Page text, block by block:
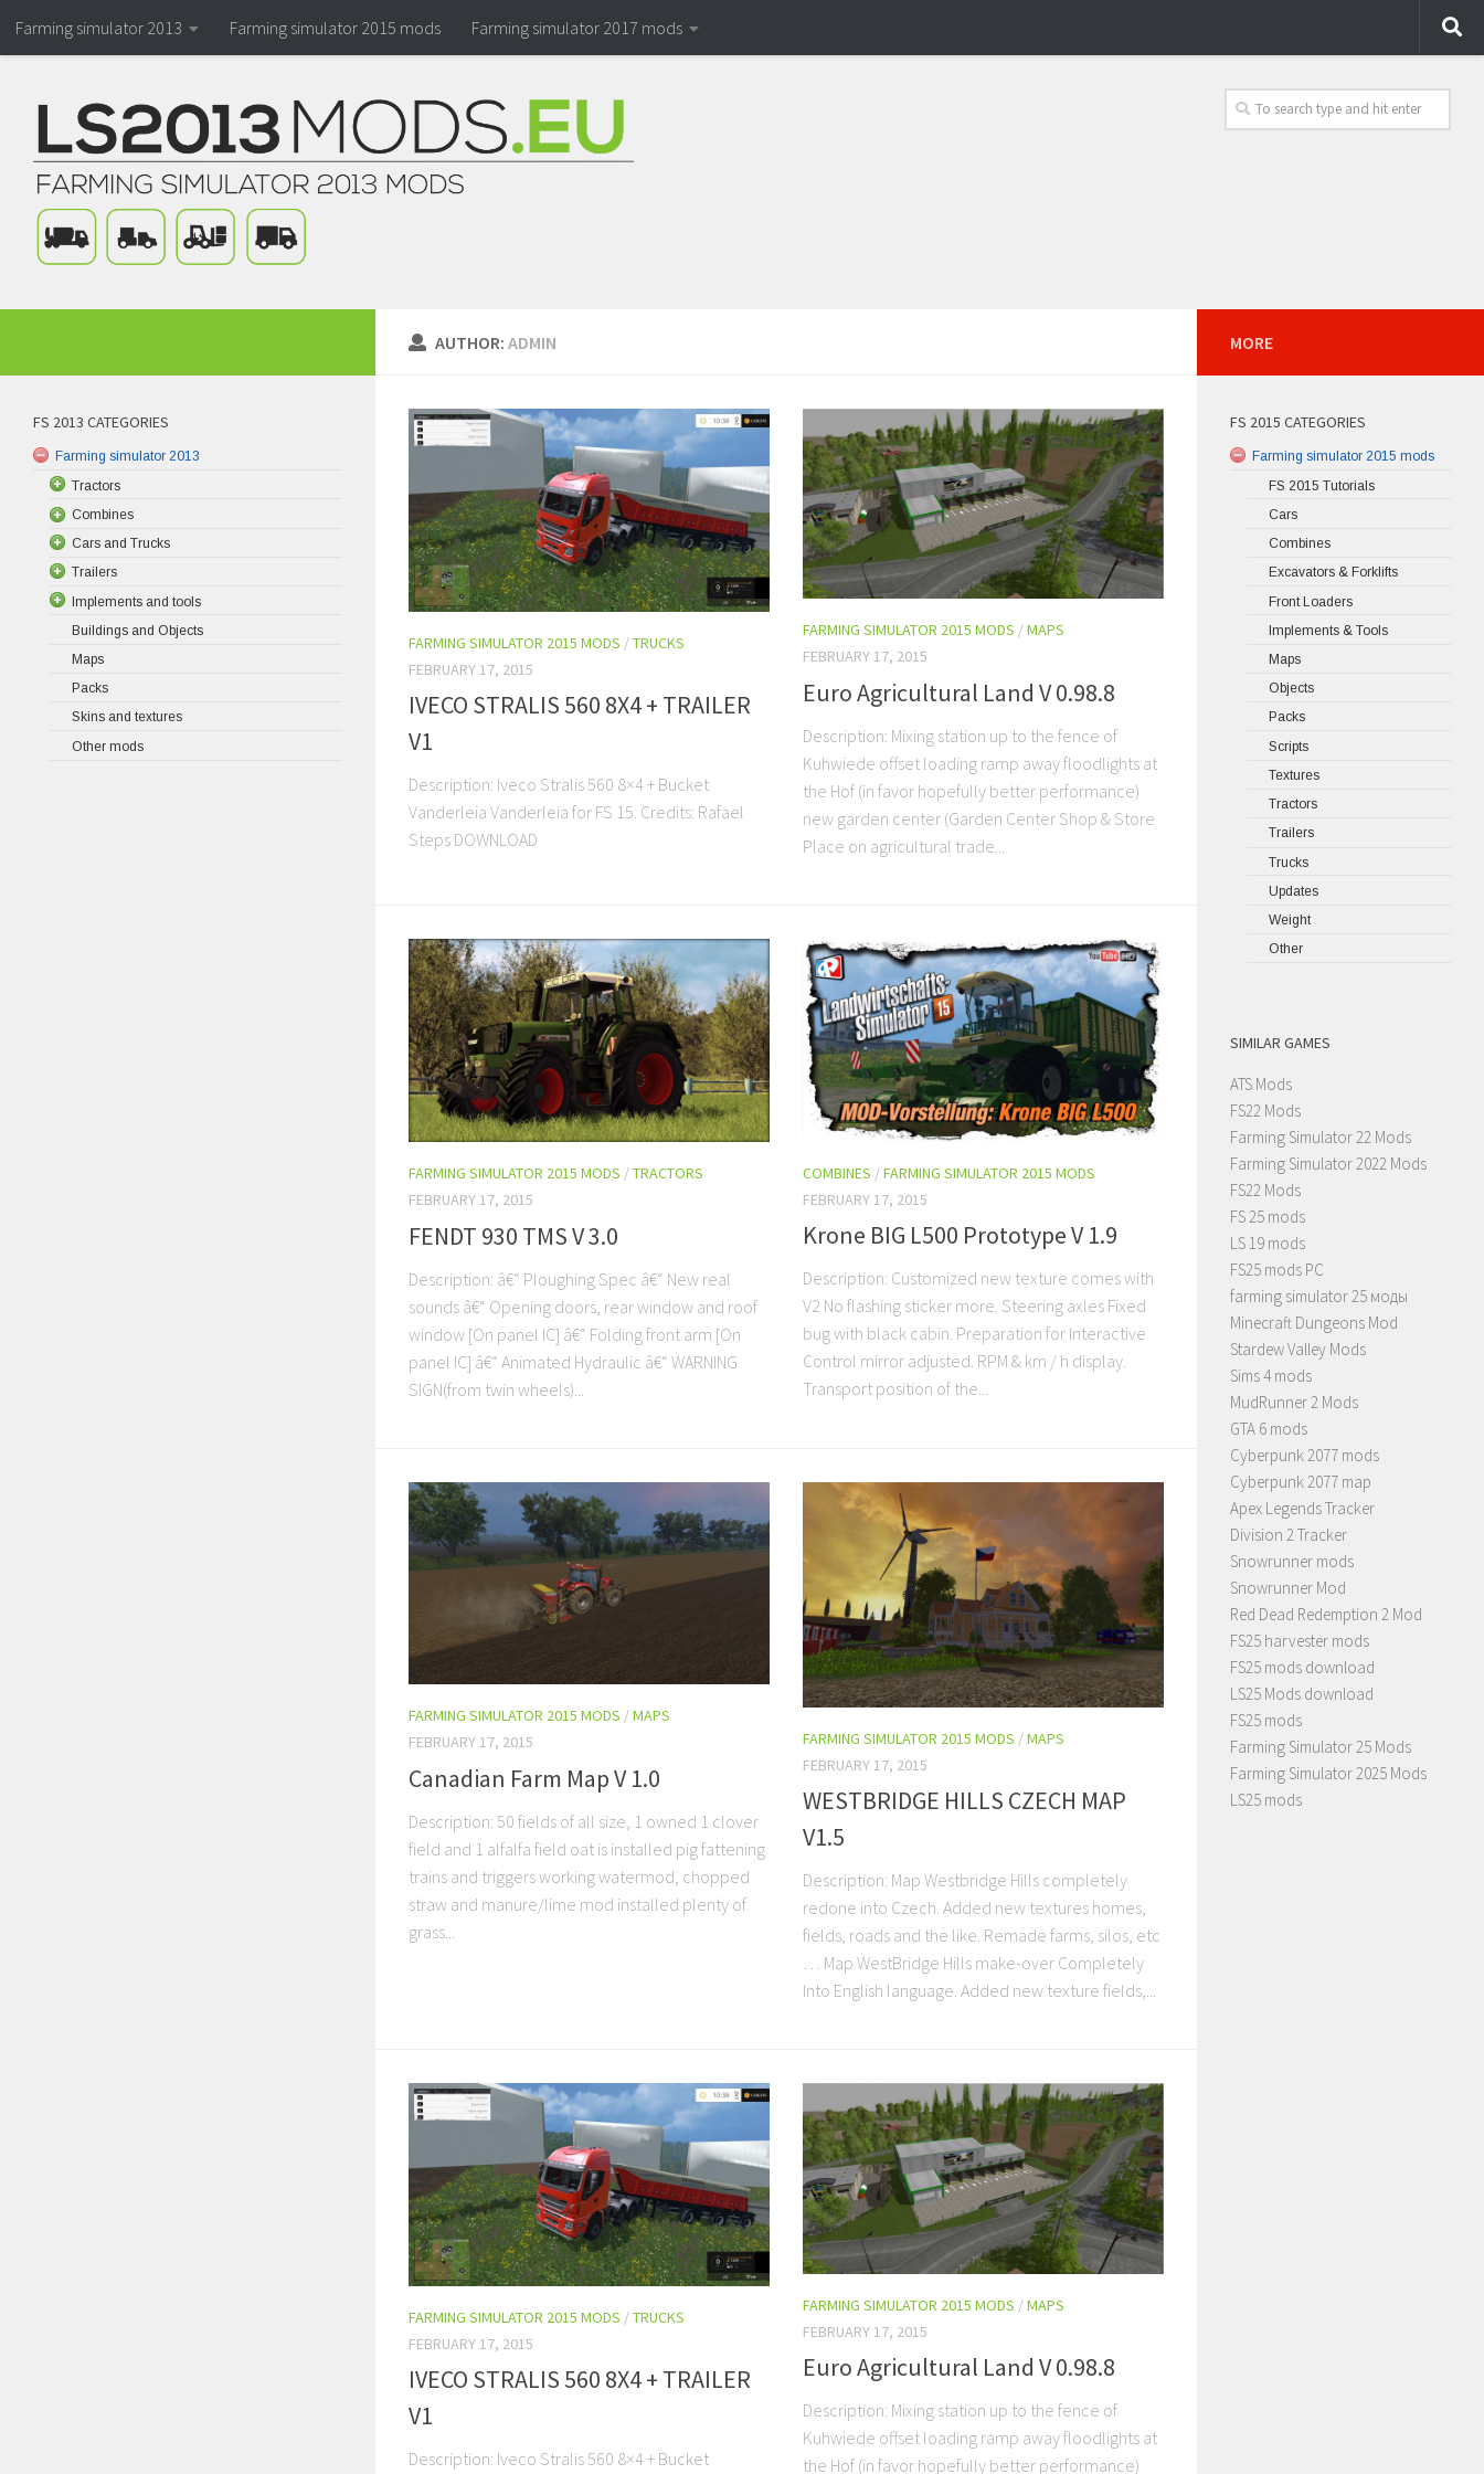
Farming simulator 2013 Farming simulator 2015 mods Farming simulator 2017 mods
AUTHOR: ADMIN
FARMING SIMULATOR 2015 MODS /TRUCKS
FEBRUARY 17, 2015
IVECO STRALIS 560 8X4 + TRAILER
V1
Description: Iveco Stralis 560 8×4 + Bucket
Vanderleia Vanderleia for FS 15. Credits: Rafael
Steps DOWNLOAD
FARMING SIMULATOR 2015 MODS /MAPS
FEBRUARY 17, 2015
Euro Agricultural Land V 0.98.8
Description: Mixing station up to the fence of
Kuhwiede offset loading ramp away floodlights at
the Hof (in favor hopefully better performance)
new garden center (Garden Center Shop & Store
Place on agricultural trade...
FARMING SIMULATOR 2015 MODS /TRACTORS
FEBRUARY 17, 2015
FENDT 930 TMS V 3.0
Description: â€“ Ploughing Spec â€“ New real
sounds â€“ Opening doors, rear window and roof
window [On panel IC] â€“ Folding front arm [On
panel IC] â€“ Animated Hydraulic â€“ WARNING
SIGN(from twin wheels)...
COMBINES /FARMING SIMULATOR 2015 MODS
FEBRUARY 17, 2015
Krone BIG L500 Prototype V 1.9
Description: Customized new texture comes with
V2 No flashing sticker more. Steering axles Fixed
bug with black cabin. Preparation for Interactive
Control mirror adjusted. RPM & km / h display.
Transport position of the...
FARMING SIMULATOR 2015 MODS /MAPS
FEBRUARY 17, 2015
Canadian Farm Map V 1.0
Description: 50 fields of all size, 1 owned 1 clover
field and 1 alfalfa field oat is installed pig fattening
trains and triggers working watermod, chopped
straw and manure/lime mod installed plenty of
grass...
FARMING SIMULATOR 2015 MODS /MAPS
FEBRUARY 17, 2015
WESTBRIDGE HILLS CZECH MAP
V1.5
Description: Map Westbridge Hills completely
redone into Czech. Added new textures homes,
fields, roads and the like. Remade farms, silos, etc
… Map WestBridge Hills make-over Completely
Into English language. Added new texture fields,...
FARMING SIMULATOR 2015 MODS /TRUCKS
FEBRUARY 17, 2015
IVECO STRALIS 560 8X4 + TRAILER
V1
Description: Iveco Stralis 560 8×4 + Bucket
FARMING SIMULATOR 2015 MODS /MAPS
FEBRUARY 17, 2015
Euro Agricultural Land V 0.98.8
Description: Mixing station up to the fence of
Kuhwiede offset loading ramp away floodlights at
the Hof (in favor hopefully better performance)
FS 2013 CATEGORIES
Farming simulator 2013
Tractors
Combines
Cars and Trucks
Trailers
Implements and tools
Buildings and Objects
Maps
Packs
Skins and textures
Other mods
MORE
FS 2015 CATEGORIES
Farming simulator 2015 mods
FS 2015 Tutorials
Cars
Combines
Excavators & Forklifts
Front Loaders
Implements & Tools
Maps
Objects
Packs
Scripts
Textures
Tractors
Trailers
Trucks
Updates
Weight
Other
SIMILAR GAMES
ATS Mods
FS22 Mods
Farming Simulator 22 Mods
Farming Simulator 2022 Mods
FS22 Mods
FS 25 mods
LS 19 mods
FS25 mods PC
farming simulator 25 моды
Minecraft Dungeons Mod
Stardew Valley Mods
Sims 4 mods
MudRunner 2 Mods
GTA 6 mods
Cyberpunk 2077 mods
Cyberpunk 2077 map
Apex Legends Tracker
Division 2 Tracker
Snowrunner mods
Snowrunner Mod
Red Dead Redemption 2 Mod
FS25 harvester mods
FS25 mods download
LS25 Mods download
FS25 mods
Farming Simulator 25 Mods
Farming Simulator 2025 Mods
LS25 mods